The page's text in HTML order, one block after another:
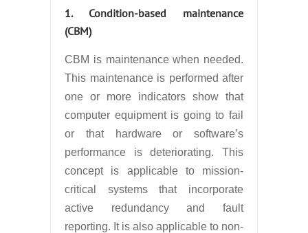
1. Condition-based maintenance
(CBM)
CBM is maintenance when needed.
This maintenance is performed after
one or more indicators show that
computer equipment is going to fail
or that hardware or software’s
performance is deteriorating. This
concept is applicable to mission-
critical systems that incorporate
active redundancy and fault
reporting. It is also applicable to non-